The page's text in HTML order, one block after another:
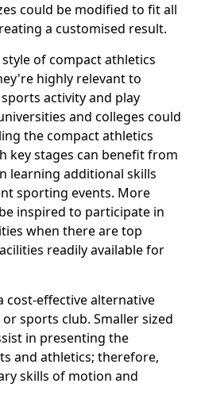
could be modified to fit all
a customised result.
of compact athletics
highly relevant to
activity and play
and colleges could
the compact athletics
key stages can benefit from
learning additional skills
sporting events. More
inspired to participate in
when there are top
readily available for
cost-effective alternative
sports club. Smaller sized
in presenting the
and athletics; therefore,
skills of motion and